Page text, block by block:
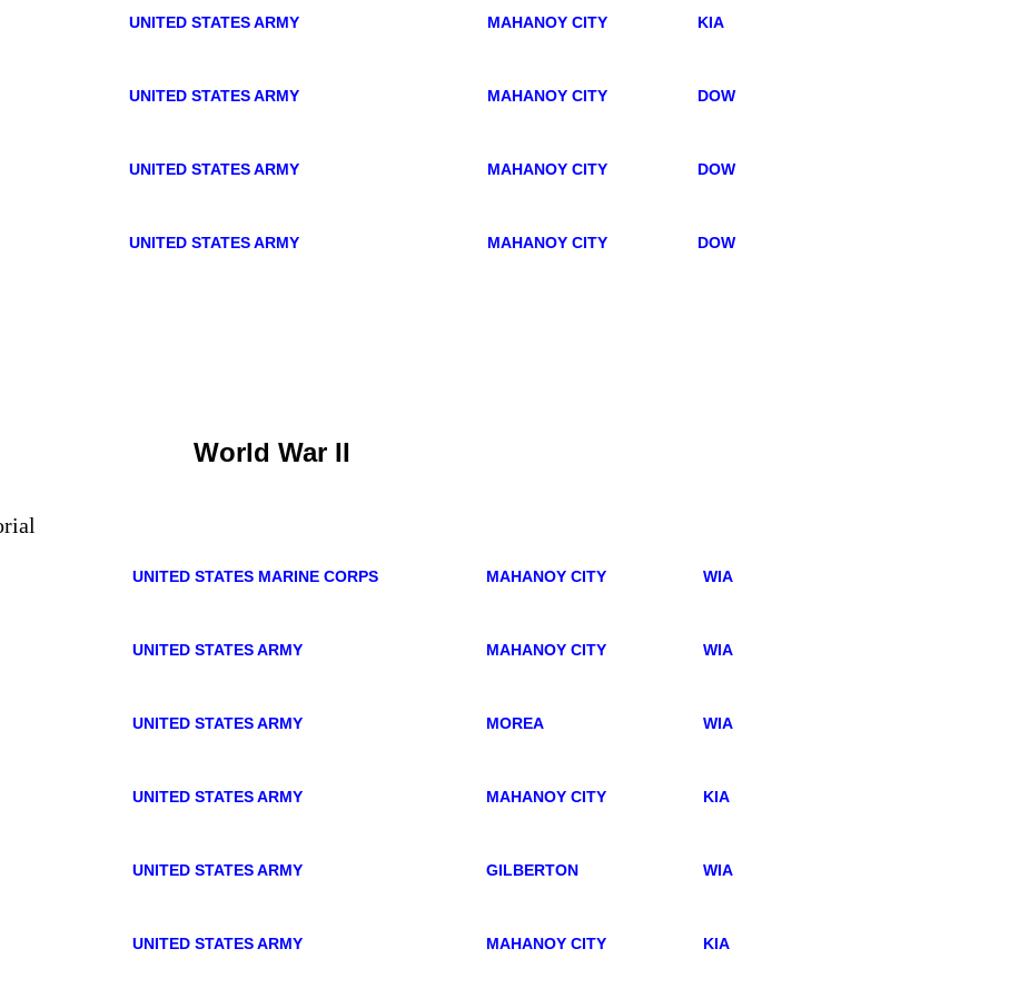
UNITED STATES ARMY MAHANOY CITY KIA
UNITED STATES ARMY MAHANOY CITY DOW
UNITED STATES ARMY MAHANOY CITY DOW
UNITED STATES ARMY MAHANOY CITY DOW
World War II
UNITED STATES MARINE CORPS MAHANOY CITY WIA
UNITED STATES ARMY MAHANOY CITY WIA
UNITED STATES ARMY MOREA WIA
UNITED STATES ARMY MAHANOY CITY KIA
UNITED STATES ARMY GILBERTON WIA
UNITED STATES ARMY MAHANOY CITY KIA